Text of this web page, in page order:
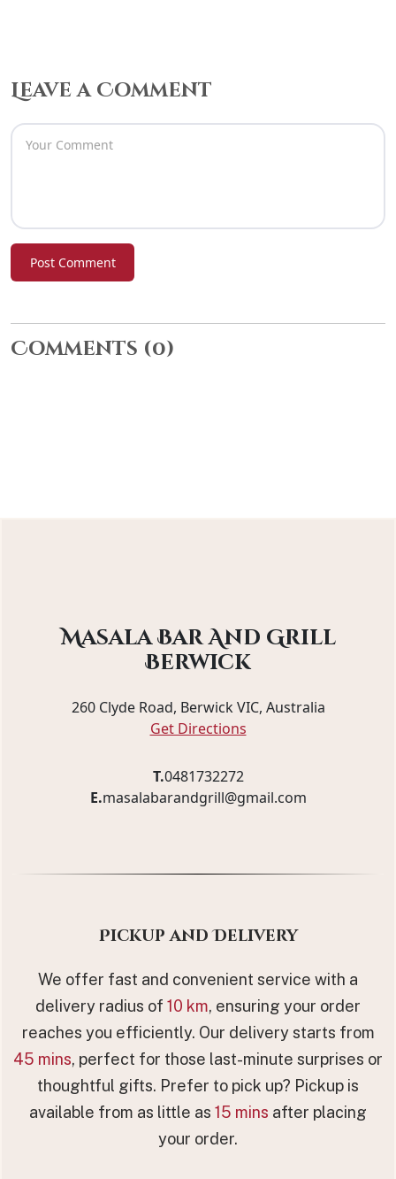
Leave a Comment
Post Comment
Comments (0)
Masala Bar And Grill
Berwick
260 Clyde Road, Berwick VIC, Australia
Get Directions
T.0481732272
E.masalabarandgrill@gmail.com
Pickup and Delivery
We offer fast and convenient service with a
delivery radius of 10 km, ensuring your order
reaches you efficiently. Our delivery starts from
45 mins, perfect for those last-minute surprises or
thoughtful gifts. Prefer to pick up? Pickup is
available from as little as 15 mins after placing
your order.